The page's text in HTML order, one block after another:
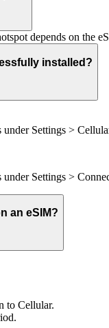
depends on the
installed?
under Settings >
Settings >
an eSIM?
to Cellular.